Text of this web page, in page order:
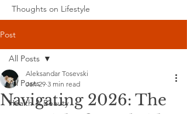
Thoughts on Lifestyle
Post
All Posts
Health & Beauty
All Posts
Navigating 2026: The
Aleksandar Tosevski
Jan 29 3 min read